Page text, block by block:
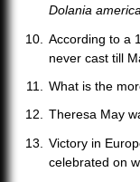
Dolania
According to a
never cast till
What is the
Theresa May
Victory in
celebrated on